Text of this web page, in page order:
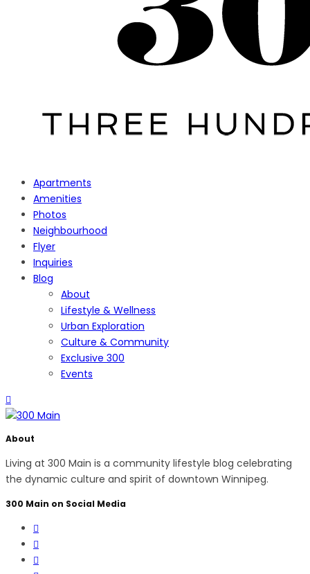
Apartments
Amenities
Photos
Neighbourhood
Flyer
Inquiries
Blog
About
Lifestyle & Wellness
Urban Exploration
Culture & Community
Exclusive 300
Events
About
Living at 300 Main is a community lifestyle blog celebrating
the dynamic culture and spirit of downtown Winnipeg.
300 Main on Social Media